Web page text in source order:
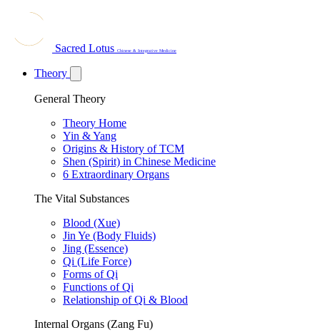
Sacred Lotus Chinese & Integrative Medicine
Theory
General Theory
Theory Home
Yin & Yang
Origins & History of TCM
Shen (Spirit) in Chinese Medicine
6 Extraordinary Organs
The Vital Substances
Blood (Xue)
Jin Ye (Body Fluids)
Jing (Essence)
Qi (Life Force)
Forms of Qi
Functions of Qi
Relationship of Qi & Blood
Internal Organs (Zang Fu)